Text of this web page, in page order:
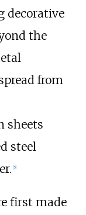
decorative
the
from
sheets
steel
[5]
first made